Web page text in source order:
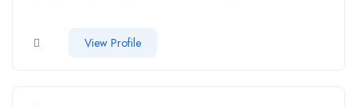
View Profile